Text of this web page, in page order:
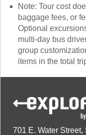
Note: Tour cost
baggage fees, or
Optional
multi-day bus
group
items in the total
701 E. Water Street,